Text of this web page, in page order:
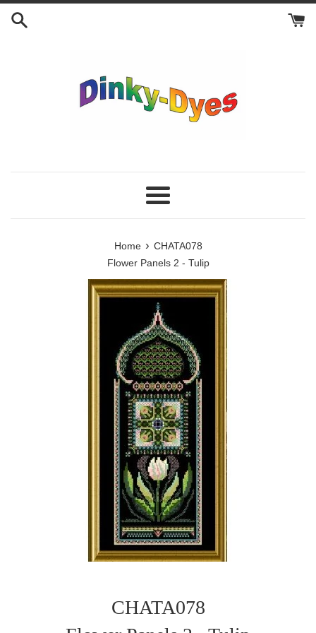
Skip
Menu
Home › CHATA078
Flower Panels 2 - Tulip
CHATA078